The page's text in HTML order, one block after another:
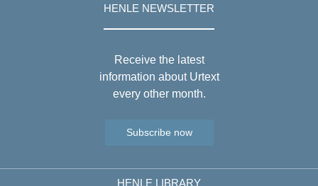
HENLE NEWSLETTER
Receive the latest
information about Urtext
every other month.
Subscribe now
HENLE LIBRARY